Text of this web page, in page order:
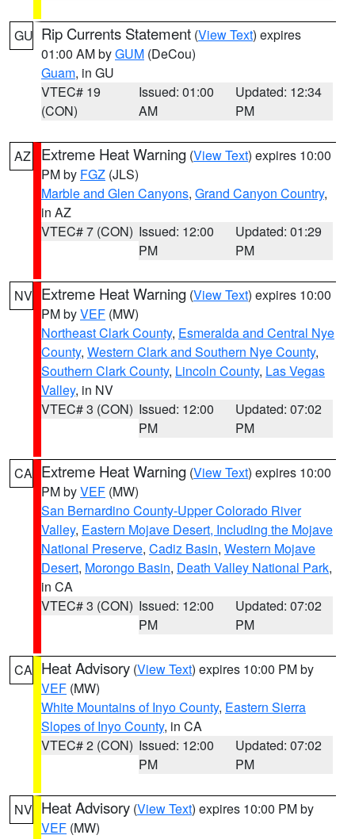
GU Rip Currents Statement (View Text) expires
01:00 AM byGUM (DeCou)
Guam, in GU
VTEC# 19
(CON)
Issued: 01:00
AM
Updated: 12:34
PM
AZ Extreme Heat Warning (View Text) expires 10:00
PM by FGZ (JLS)
Marble and Glen Canyons, Grand Canyon Country,
in AZ
VTEC# 7 (CON) Issued: 12:00
PM
Updated: 01:29
PM
NV Extreme Heat Warning (View Text) expires 10:00
PM byVEF (MW)
Northeast Clark County, Esmeralda and Central Nye
County, Western Clark and Southern Nye County,
Southern Clark County, Lincoln County, Las Vegas
Valley, in NV
VTEC# 3 (CON) Issued: 12:00
PM
Updated: 07:02
PM
CA Extreme Heat Warning (View Text) expires 10:00
PM byVEF (MW)
San Bernardino County-Upper Colorado River
Valley, Eastern Mojave Desert, Including the Mojave
National Preserve, Cadiz Basin, Western Mojave
Desert, Morongo Basin, Death Valley National Park,
in CA
VTEC# 3 (CON) Issued: 12:00
PM
Updated: 07:02
PM
CA Heat Advisory (View Text) expires 10:00 PM by
VEF (MW)
White Mountains of Inyo County, Eastern Sierra
Slopes of Inyo County, in CA
VTEC# 2 (CON) Issued: 12:00
PM
Updated: 07:02
PM
NV Heat Advisory (View Text) expires 10:00 PM by
VEF (MW)